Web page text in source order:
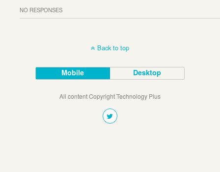
NO RESPONSES
Back to top
Mobile Desktop
All content Copyright Technology Plus